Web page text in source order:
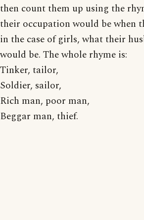
then count them up using the
their occupation would be when
in the case of girls, what their
would be. The whole rhyme is:
Tinker, tailor,
Soldier, sailor,
Rich man, poor man,
Beggar man, thief.